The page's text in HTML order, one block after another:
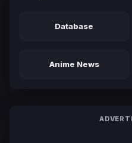
Database
Anime News